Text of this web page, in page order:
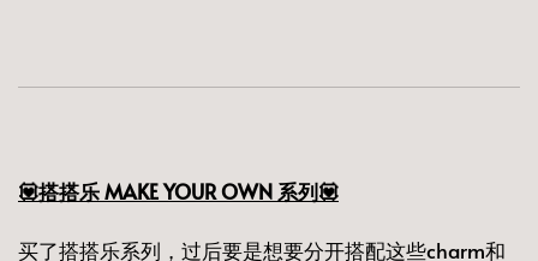
💟搭搭乐 MAKE YOUR OWN 系列💟
买了搭搭乐系列，过后要是想要分开搭配这些charm和